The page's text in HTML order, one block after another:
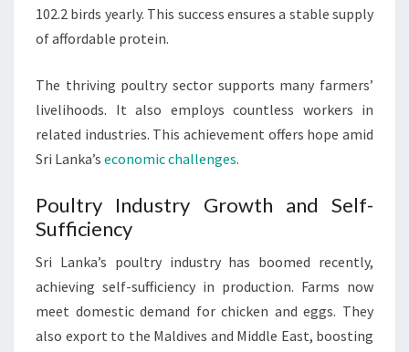
102.2 birds yearly. This success ensures a stable supply
of affordable protein.
The thriving poultry sector supports many farmers’
livelihoods. It also employs countless workers in
related industries. This achievement offers hope amid
Sri Lanka’s economic challenges.
Poultry Industry Growth and Self-
Sufficiency
Sri Lanka’s poultry industry has boomed recently,
achieving self-sufficiency in production. Farms now
meet domestic demand for chicken and eggs. They
also export to the Maldives and Middle East, boosting